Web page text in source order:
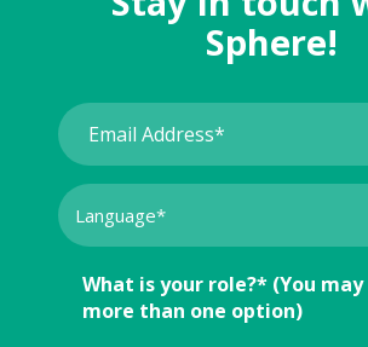
Sphere!
What is your role?* (You
more than one option)